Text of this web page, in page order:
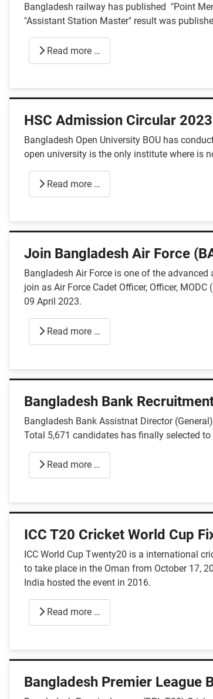
Bangladesh railway has published "Point
"Assistant Station Master" result was
Read more …
HSC Admission Circular
Bangladesh Open University BOU has
open university is the only institute where is
Read more …
Join Bangladesh Air Force
Bangladesh Air Force is one of the
join as Air Force Cadet Officer, Officer,
09 April 2023.
Read more …
Bangladesh Bank
Bangladesh Bank Assistnat Director
Total 5,671 candidates has finally selected
Read more …
ICC T20 Cricket World Cup
ICC World Cup Twenty20 is a international
to take place in the Oman from October 17,
India hosted the event in 2016.
Read more …
Bangladesh Premier League